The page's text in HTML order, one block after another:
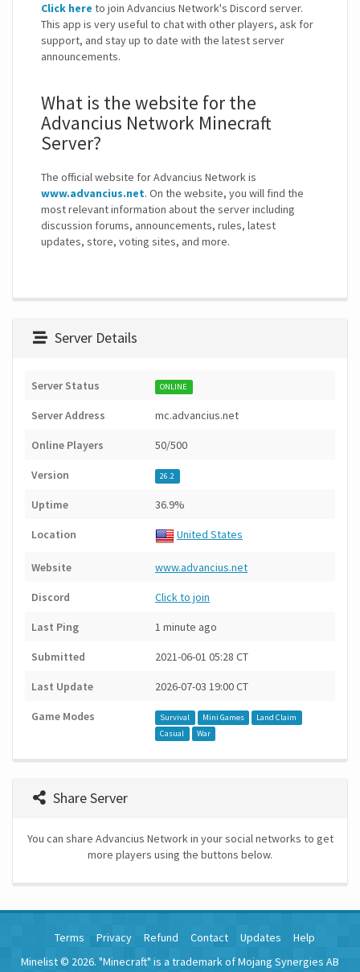
Click here to join Advancius Network's Discord server.
This app is very useful to chat with other players, ask for
support, and stay up to date with the latest server
announcements.
What is the website for the
Advancius Network Minecraft
Server?
The official website for Advancius Network is
www.advancius.net. On the website, you will find the
most relevant information about the server including
discussion forums, announcements, rules, latest
updates, store, voting sites, and more.
Server Details
Server Status ONLINE
Server Address mc.advancius.net
Online Players 50/500
Version 26.2
Uptime 36.9%
Location United States
Website www.advancius.net
Discord Click to join
Last Ping 1 minute ago
Submitted 2021-06-01 05:28 CT
Last Update 2026-07-03 19:00 CT
Game Modes Survival Mini Games
Land Claim
Casual
War
Share Server
You can share Advancius Network in your social networks to get
more players using the buttons below.
Terms Privacy Refund Contact Updates
Help
Minelist © 2026. "Minecraft" is a trademark of Mojang Synergies AB